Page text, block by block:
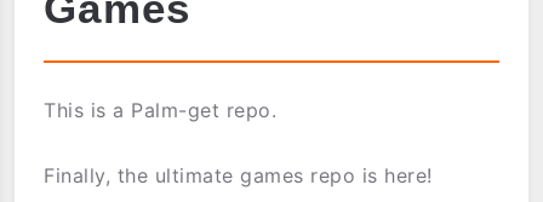
This is a Palm-get repo.
Finally, the ultimate games repo is here!